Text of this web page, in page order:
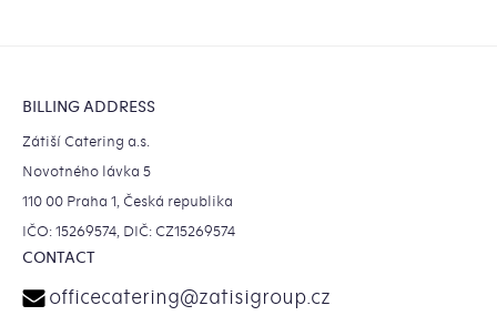
BILLING ADDRESS
Zátiší Catering a.s.
Novotného lávka 5
110 00 Praha 1, Česká republika
IČO: 15269574, DIČ: CZ15269574
CONTACT
officecatering@zatisigroup.cz